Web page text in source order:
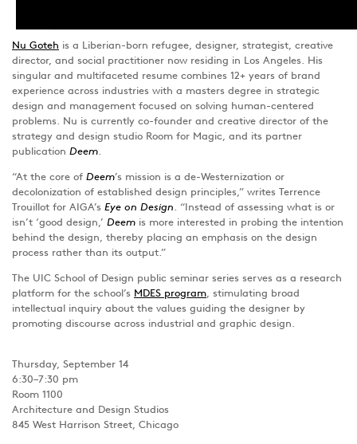
Nu Goteh is a Liberian-born refugee, designer, strategist, creative
director, and social practitioner now residing in Los Angeles. His
singular and multifaceted resume combines 12+ years of brand
experience across industries with a masters degree in strategic
design and management focused on solving human-centered
problems. Nu is currently co-founder and creative director of the
strategy and design studio Room for Magic, and its partner
publication Deem
“At the core of Deem’s mission is a de-Westernization or
decolonization of established design principles,” writes Terrence
Trouillot for AIGA’s Eye on Design . “Instead of assessing what is or
isn’t ‘good design,’ Deem is more interested in probing the intention
behind the design, thereby placing an emphasis on the design
process rather than its output.”
The UIC School of Design public seminar series serves as a research
platform for the school’s MDES program , stimulating broad
intellectual inquiry about the values guiding the designer by
promoting discourse across industrial and graphic design.
Thursday, September 14
6:30–7:30 pm
Room 1100
Architecture and Design Studios
845 West Harrison Street, Chicago